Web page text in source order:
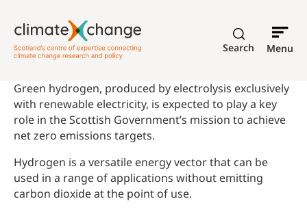
Search Menu
Green hydrogen, produced by electrolysis exclusively
with renewable electricity, is expected to play a key
role in the Scottish Government’s mission to achieve
net zero emissions targets.
Hydrogen is a versatile energy vector that can be
used in a range of applications without emitting
carbon dioxide at the point of use.